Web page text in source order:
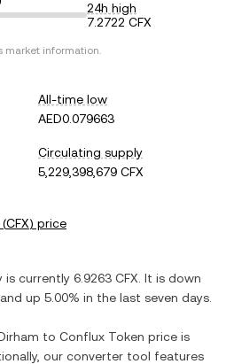
24h high
7.2722 CFX
market information.
All-time low
AED0.079663
Circulating supply
5,229,398,679 CFX
(CFX) price
is currently 6.9263 CFX . It is down
up 5.00% in the last seven days.
to Conflux Token price is
our converter tool features